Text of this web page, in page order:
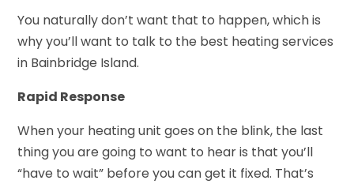
You naturally don’t want that to happen, which is
why you’ll want to talk to the best heating services
in Bainbridge Island.
Rapid Response
When your heating unit goes on the blink, the last
thing you are going to want to hear is that you’ll
“have to wait” before you can get it fixed. That’s